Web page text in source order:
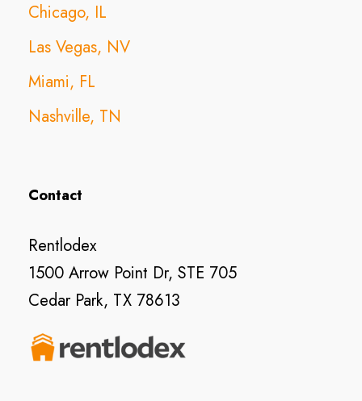
Chicago, IL
Las Vegas, NV
Miami, FL
Nashville, TN
Contact
Rentlodex
1500 Arrow Point Dr, STE 705
Cedar Park, TX 78613